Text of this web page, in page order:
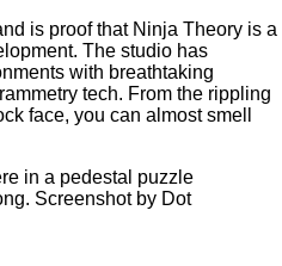
is proof that Ninja Theory is a
The studio has
with breathtaking
tech. From the rippling
face, you can almost smell
Screenshot by Dot